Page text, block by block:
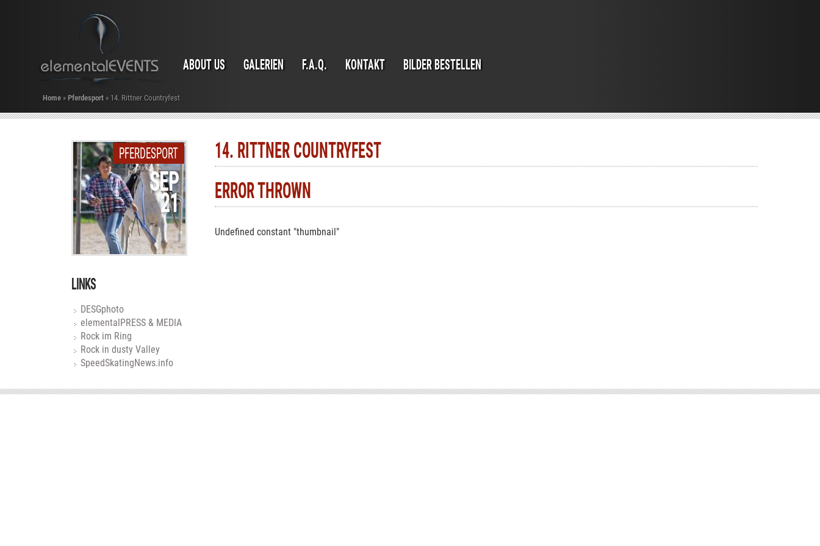
ABOUT US GALERIEN F.A.Q. KONTAKT BILDER BESTELLEN
Home » Pferdesport » 14. Rittner Countryfest
PFERDESPORT
SEP
21
LINKS
DESGphoto
elementalPRESS & MEDIA
Rock im Ring
Rock in dusty Valley
SpeedSkatingNews.info
14. RITTNER COUNTRYFEST
ERROR THROWN
Undefined constant "thumbnail"